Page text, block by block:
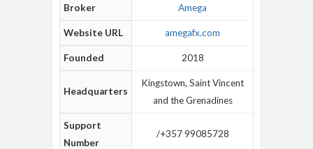
Broker Amega
Website URL amegafx.com
Founded 2018
Headquarters
Kingstown, Saint Vincent
and the Grenadines
Support
Number
/+357 99085728